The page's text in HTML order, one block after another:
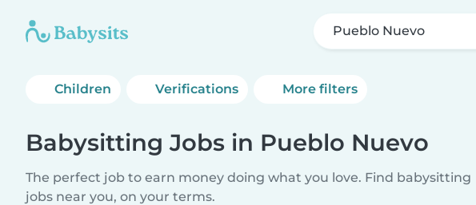
Pueblo Nuevo
Children Verifications More filters
Babysitting Jobs in Pueblo Nuevo
The perfect job to earn money doing what you love. Find babysitting
jobs near you, on your terms.